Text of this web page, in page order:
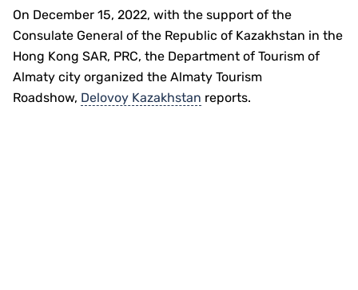
On December 15, 2022, with the support of the
Consulate General of the Republic of Kazakhstan in the
Hong Kong SAR, PRC, the Department of Tourism of
Almaty city organized the Almaty Tourism
Roadshow, Delovoy Kazakhstan reports.